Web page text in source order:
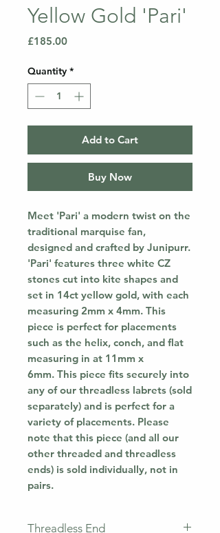
Yellow Gold 'Pari'
£185.00Price
Quantity *
Add to Cart
Buy Now
Meet 'Pari' a modern twist on the
traditional marquise fan,
designed and crafted by Junipurr.
'Pari' features three white CZ
stones cut into kite shapes and
set in 14ct yellow gold, with each
measuring 2mm x 4mm. This
piece is perfect for placements
such as the helix, conch, and flat
measuring in at 11mm x
6mm. This piece fits securely into
any of our threadless labrets (sold
separately) and is perfect for a
variety of placements. Please
note that this piece (and all our
other threaded and threadless
ends) is sold individually, not in
pairs.
Threadless End